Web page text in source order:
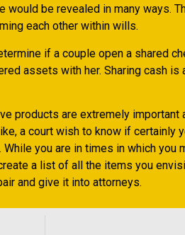
would be revealed in many ways.
each other within wills.
if a couple open a shared
assets with her. Sharing cash is
products are extremely important
a court wish to know if certainly
you are in times in which you
a list of all the items you
and give it into attorneys.